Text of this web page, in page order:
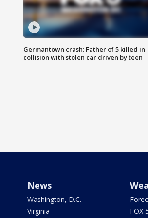
Germantown crash: Father of 5 killed in
collision with stolen car driven by teen
News
Washington, D.C.
Virginia
FOX